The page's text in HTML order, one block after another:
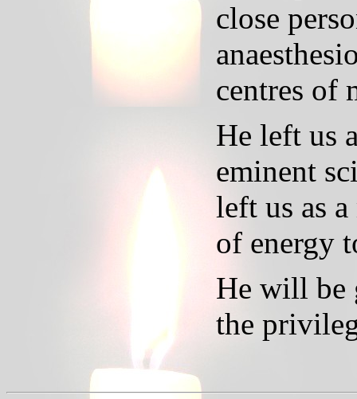
close
centres of
He left us
eminent
left us as
of energy
He will be
the